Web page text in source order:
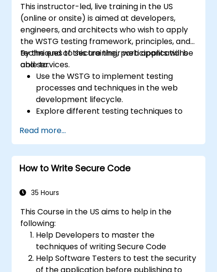
This instructor-led, live training in the US
(online or onsite) is aimed at developers,
engineers, and architects who wish to apply
the WSTG testing framework, principles, and
techniques to secure their web applications
and services.
By the end of this training, participants will be
able to:
Use the WSTG to implement testing
processes and techniques in the web
development lifecycle.
Explore different testing techniques to
on business needs.
Perform various security testing methods
to protect web applications from risks
and attacks.
document security testing findings and
Read more...
How to Write Secure Code
35 Hours
This Course in the US aims to help in the
following:
Help Developers to master the
techniques of writing Secure Code
Help Software Testers to test the security
of the application before publishing to